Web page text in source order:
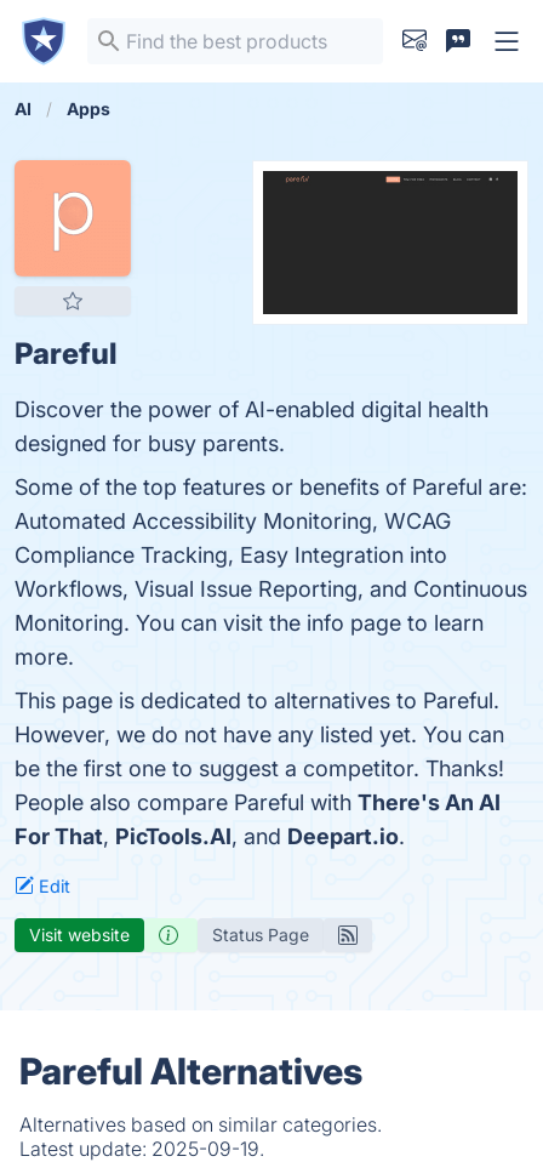
AI Apps
Pareful
Discover the power of AI-enabled digital health
designed for busy parents.
Some of the top features or benefits of Pareful are:
Automated Accessibility Monitoring, WCAG
Compliance Tracking, Easy Integration into
Workflows, Visual Issue Reporting, and Continuous
Monitoring. You can visit the info page to learn
more.
This page is dedicated to alternatives to Pareful.
However, we do not have any listed yet. You can
be the first one to suggest a competitor. Thanks!
People also compare Pareful with There's An AI
For That, PicTools.AI, and Deepart.io.
Edit
Visit website Status Page
Pareful Alternatives
Alternatives based on similar categories.
Latest update: 2025-09-19.